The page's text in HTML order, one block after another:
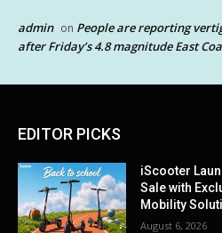
admin on People are reporting
after Friday’s 4.8 magnitude East
EDITOR PICKS
iScooter
Sale with
Mobility
August 6, 2026